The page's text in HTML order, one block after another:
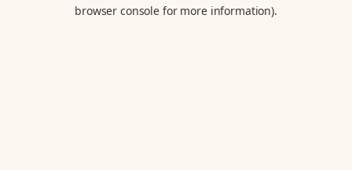
browser console for more information).